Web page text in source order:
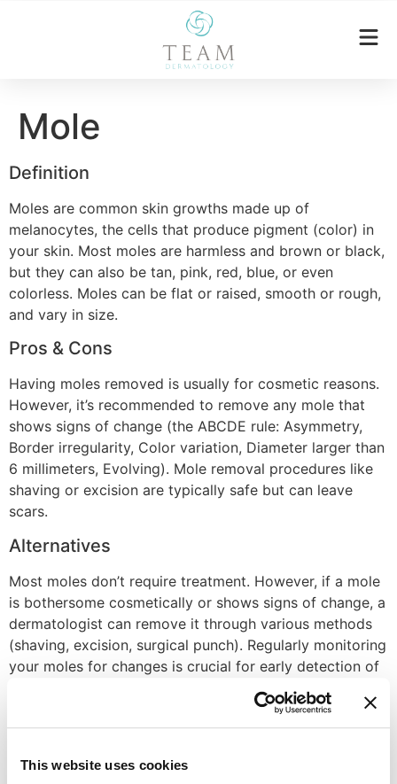
This website uses cookies
Mole
Definition
Moles are common skin growths made up of
melanocytes, the cells that produce pigment (color) in
your skin. Most moles are harmless and brown or black,
but they can also be tan, pink, red, blue, or even
colorless. Moles can be flat or raised, smooth or rough,
and vary in size.
Pros & Cons
Having moles removed is usually for cosmetic reasons.
However, it’s recommended to remove any mole that
shows signs of change (the ABCDE rule: Asymmetry,
Border irregularity, Color variation, Diameter larger than
6 millimeters, Evolving). Mole removal procedures like
shaving or excision are typically safe but can leave
scars.
Alternatives
Most moles don’t require treatment. However, if a mole
is bothersome cosmetically or shows signs of change, a
dermatologist can remove it through various methods
(shaving, excision, surgical punch). Regularly monitoring
your moles for changes is crucial for early detection of
Mole removal recovery depends on the method used.